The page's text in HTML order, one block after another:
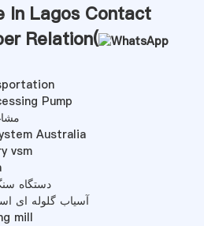
In Lagos Contact
Relation(
Pump
Australia
vsm
دستگاه
آسیاب گلوله ای
mill